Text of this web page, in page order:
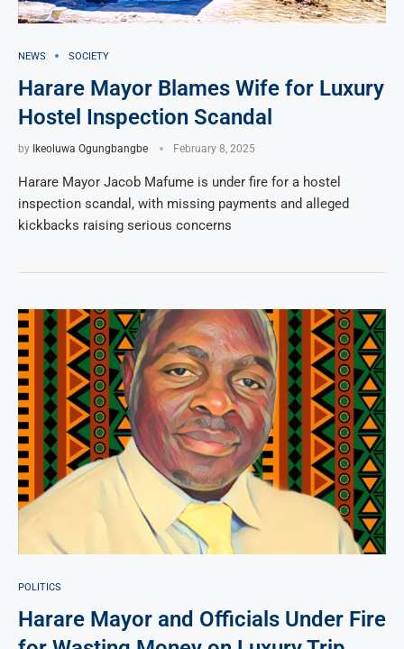
NEWS SOCIETY
Harare Mayor Blames Wife for Luxury
Hostel Inspection Scandal
by Ikeoluwa Ogungbangbe February 8, 2025
Harare Mayor Jacob Mafume is under fire for a hostel
inspection scandal, with missing payments and alleged
kickbacks raising serious concerns
POLITICS
Harare Mayor and Officials Under Fire